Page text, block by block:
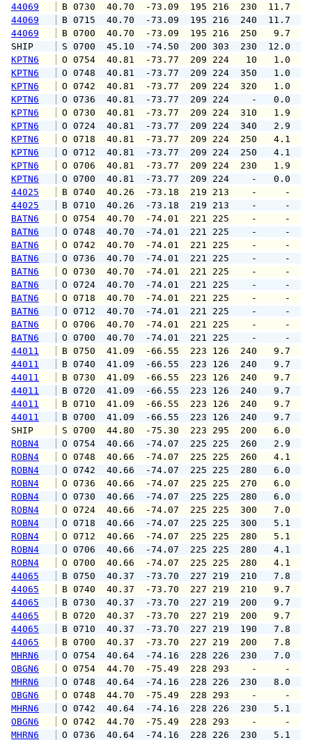
44069
B 0730  40.70  -73.09  195 216
44069
B 0715  40.70  -73.09  195 216
44069
B 0700  40.70  -73.09  195 216
SHIP
S 0700  45.10  -74.50  200 303
KPTN6
O 0754  40.81  -73.77  209 224
KPTN6
O 0748  40.81  -73.77  209 224
KPTN6
O 0742  40.81  -73.77  209 224
KPTN6
O 0736  40.81  -73.77  209 224
KPTN6
O 0730  40.81  -73.77  209 224
KPTN6
O 0724  40.81  -73.77  209 224
KPTN6
O 0718  40.81  -73.77  209 224
KPTN6
O 0712  40.81  -73.77  209 224
KPTN6
O 0706  40.81  -73.77  209 224
KPTN6
O 0700  40.81  -73.77  209 224
44025
B 0740  40.26  -73.18  219 213
44025
B 0710  40.26  -73.18  219 213
BATN6
O 0754  40.70  -74.01  221 225
BATN6
O 0748  40.70  -74.01  221 225
BATN6
O 0742  40.70  -74.01  221 225
BATN6
O 0736  40.70  -74.01  221 225
BATN6
O 0730  40.70  -74.01  221 225
BATN6
O 0724  40.70  -74.01  221 225
BATN6
O 0718  40.70  -74.01  221 225
BATN6
O 0712  40.70  -74.01  221 225
BATN6
O 0706  40.70  -74.01  221 225
BATN6
O 0700  40.70  -74.01  221 225
44011
B 0750  41.09  -66.55  223 126  240
44011
B 0740  41.09  -66.55  223 126
44011
B 0730  41.09  -66.55  223 126
44011
B 0720  41.09  -66.55  223 126
44011
B 0710  41.09  -66.55  223 126
44011
B 0700  41.09  -66.55  223 126
SHIP
S 0700  44.80  -75.30  223
ROBN4
O 0754  40.66  -74.07  225 225
ROBN4
O 0748  40.66  -74.07  225 225
ROBN4
O 0742  40.66  -74.07  225 225
ROBN4
O 0736  40.66  -74.07  225 225
ROBN4
O 0730  40.66  -74.07  225 225
ROBN4
O 0724  40.66  -74.07  225 225
ROBN4
O 0718  40.66  -74.07  225 225
ROBN4
O 0712  40.66  -74.07  225 225
ROBN4
O 0706  40.66  -74.07  225 225
ROBN4
O 0700  40.66  -74.07  225 225
44065
B 0750  40.37  -73.70  227 219
44065
B 0740  40.37  -73.70  227 219
44065
B 0730  40.37  -73.70  227 219
44065
B 0720  40.37  -73.70  227 219  200
44065
B 0710  40.37  -73.70  227 219
44065
B 0700  40.37  -73.70  227 219
MHRN6
O 0754  40.64  -74.16  228 226
OBGN6
O 0754  44.70  -75.49  228 293
MHRN6
O 0748  40.64  -74.16  228 226
OBGN6
O 0748  44.70  -75.49  228 293
MHRN6
O 0742  40.64  -74.16  228 226
OBGN6
O 0742  44.70  -75.49  228 293
MHRN6
O 0736  40.64  -74.16  228 226